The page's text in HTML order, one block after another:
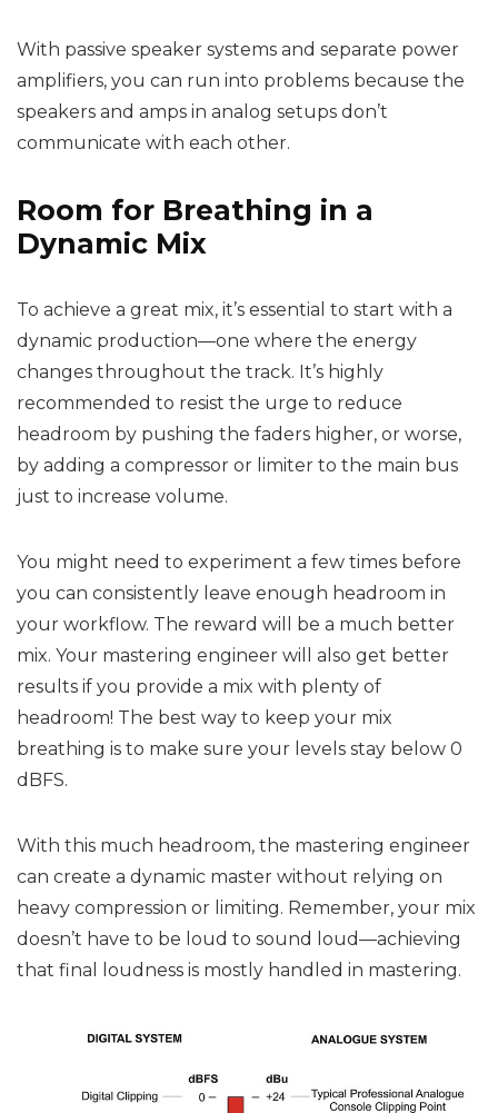
With passive speaker systems and separate power
amplifiers, you can run into problems because the
speakers and amps in analog setups don’t
communicate with each other.
Room for Breathing in a
Dynamic Mix
To achieve a great mix, it’s essential to start with a
dynamic production—one where the energy
changes throughout the track. It’s highly
recommended to resist the urge to reduce
headroom by pushing the faders higher, or worse,
by adding a compressor or limiter to the main bus
just to increase volume.
You might need to experiment a few times before
you can consistently leave enough headroom in
your workflow. The reward will be a much better
mix. Your mastering engineer will also get better
results if you provide a mix with plenty of
headroom! The best way to keep your mix
breathing is to make sure your levels stay below 0
dBFS.
With this much headroom, the mastering engineer
can create a dynamic master without relying on
heavy compression or limiting. Remember, your mix
doesn’t have to be loud to sound loud—achieving
that final loudness is mostly handled in mastering.